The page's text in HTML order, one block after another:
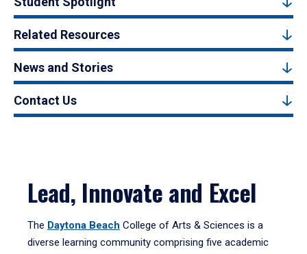
Related Resources
News and Stories
Contact Us
Lead, Innovate and Excel
The Daytona Beach College of Arts & Sciences is a
diverse learning community comprising five academic